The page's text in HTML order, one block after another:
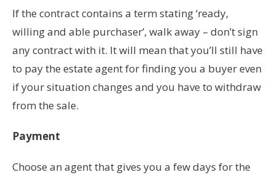
If the contract contains a term stating ‘ready,
willing and able purchaser’, walk away – don’t sign
any contract with it. It will mean that you’ll still have
to pay the estate agent for finding you a buyer even
if your situation changes and you have to withdraw
from the sale.
Payment
Choose an agent that gives you a few days for the